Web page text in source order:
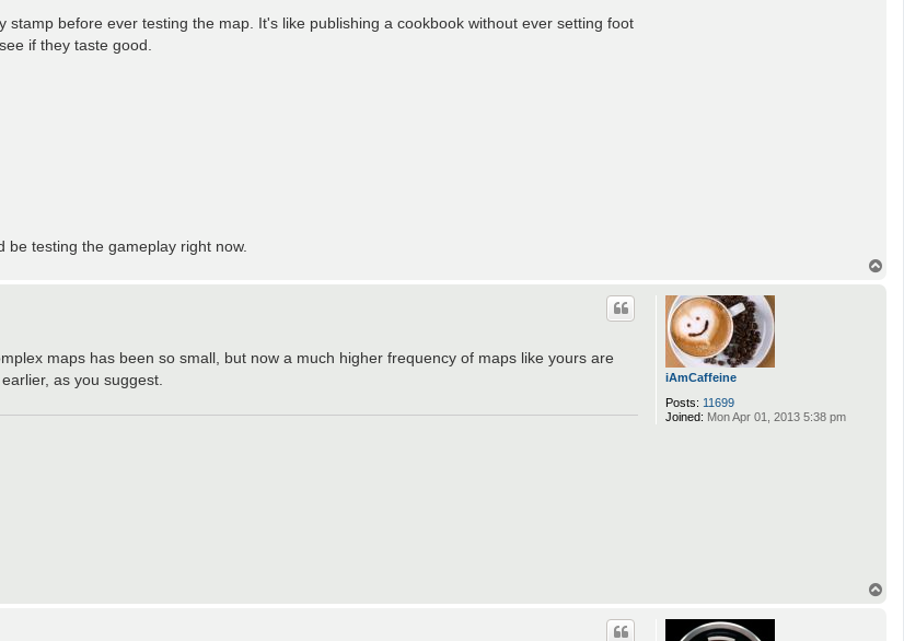
before ever testing the map. It's like publishing a cookbook without ever setting foot
if they taste good.
testing the gameplay right now.
iAmCaffeine
Posts: 11699
Joined: Mon Apr 01, 2013 5:38 pm
maps has been so small, but now a much higher frequency of maps like yours are
as you suggest.